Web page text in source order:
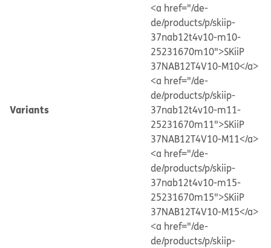
Variants
<a href="/de-
de/products/p/skiip-
37nab12t4v10-m10-
25231670m10">SKiiP
37NAB12T4V10-M10</a>
<a href="/de-
de/products/p/skiip-
37nab12t4v10-m11-
25231670m11">SKiiP
37NAB12T4V10-M11</a>
<a href="/de-
de/products/p/skiip-
37nab12t4v10-m15-
25231670m15">SKiiP
37NAB12T4V10-M15</a>
<a href="/de-
de/products/p/skiip-